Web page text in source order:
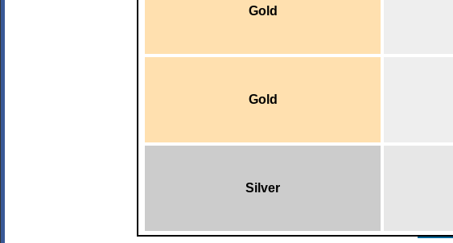
Gold
Gold
Silver